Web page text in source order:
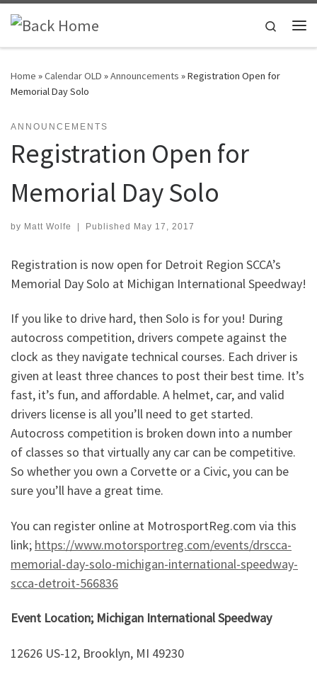
Skip to content
Search
Home »Calendar OLD »Announcements »Registration Open for
Memorial Day Solo
ANNOUNCEMENTS
Registration Open for
Memorial Day Solo
by Matt Wolfe | Published May 17, 2017
Registration is now open for Detroit Region SCCA’s
Memorial Day Solo at Michigan International Speedway!
If you like to drive hard, then Solo is for you! During
autocross competition, drivers compete against the
clock as they navigate technical courses. Each driver is
given at least three chances to post their best time. It’s
fast, it’s fun, and affordable. A helmet, car, and valid
drivers license is all you’ll need to get started.
Autocross competition is broken down into a number
of classes so that virtually any car can be competitive.
So whether you own a Corvette or a Civic, you can be
sure you’ll have a great time.
You can register online at MotrosportReg.com via this
link; https://www.motorsportreg.com/events/drscca-
memorial-day-solo-michigan-international-speedway-
scca-detroit-566836
Event Location; Michigan International Speedway
12626 US-12, Brooklyn, MI 49230